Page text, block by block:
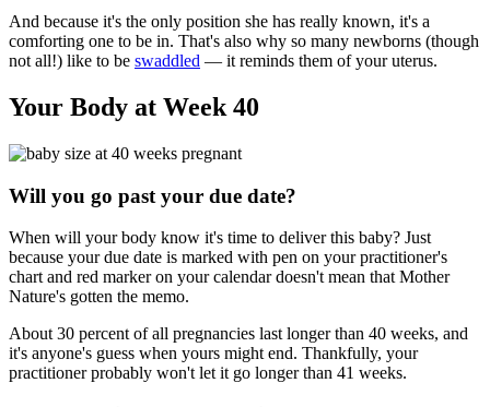
And because it's the only position she has really known, it's a
comforting one to be in. That's also why so many newborns (though
not all!) like to be swaddled — it reminds them of your uterus.
Your Body at Week 40
Will you go past your due date?
When will your body know it's time to deliver this baby? Just
because your due date is marked with pen on your practitioner's
chart and red marker on your calendar doesn't mean that Mother
Nature's gotten the memo.
About 30 percent of all pregnancies last longer than 40 weeks, and
it's anyone's guess when yours might end. Thankfully, your
practitioner probably won't let it go longer than 41 weeks.